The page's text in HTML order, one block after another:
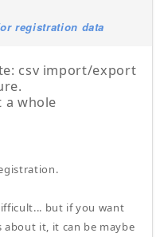
registration data
csv import/export
a whole
but if you want
about it, it can be maybe